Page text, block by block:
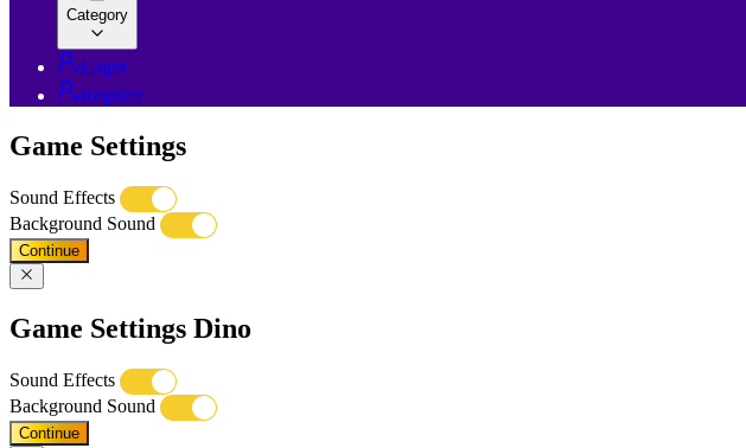
Category
Login
Register
Game Settings
Sound Effects
Background Sound
Continue
Game Settings Dino
Sound Effects
Background Sound
Continue